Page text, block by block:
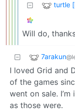
turtle
Will do,
7arakun
I loved Grid and
of the games
went on sale.
as those were.